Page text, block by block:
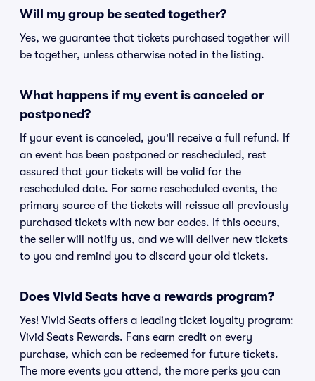
Will my group be seated together?
Yes, we guarantee that tickets purchased together will
be together, unless otherwise noted in the listing.
What happens if my event is canceled or
postponed?
If your event is canceled, you'll receive a full refund. If
an event has been postponed or rescheduled, rest
assured that your tickets will be valid for the
rescheduled date. For some rescheduled events, the
primary source of the tickets will reissue all previously
purchased tickets with new bar codes. If this occurs,
the seller will notify us, and we will deliver new tickets
to you and remind you to discard your old tickets.
Does Vivid Seats have a rewards program?
Yes! Vivid Seats offers a leading ticket loyalty program:
Vivid Seats Rewards. Fans earn credit on every
purchase, which can be redeemed for future tickets.
The more events you attend, the more perks you can